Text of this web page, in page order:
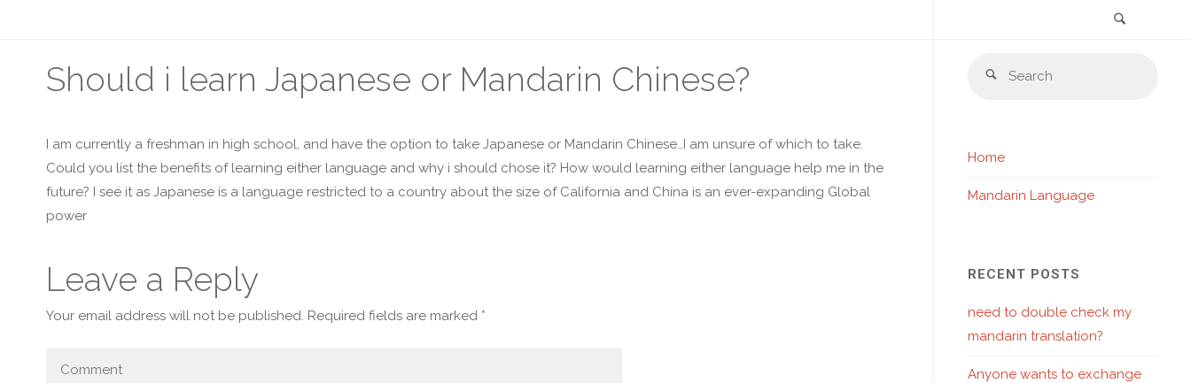
Skip
Should i learn Japanese or Mandarin Chinese?
I am currently a freshman in high school, and have the option to take Japanese or Mandarin Chinese…I am unsure of which to take.
Could you list the benefits of learning either language and why i should chose it? How would learning either language help me in the
future? I see it as Japanese is a language restricted to a country about the size of California and China is an ever-expanding Global
power
Leave a Reply
Your email address will not be published. Required fields are marked *
Search
Home
Mandarin Language
RECENT POSTS
need to double check my
mandarin translation?
Anyone wants to exchange